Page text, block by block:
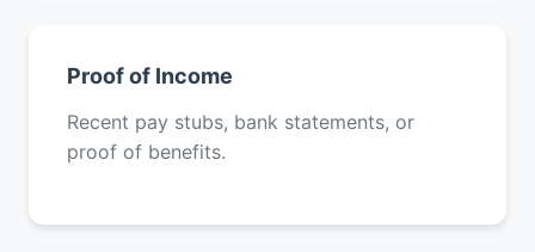
Proof of Income
Recent pay stubs, bank statements, or
proof of benefits.